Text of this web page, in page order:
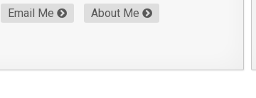
Email Me
About Me